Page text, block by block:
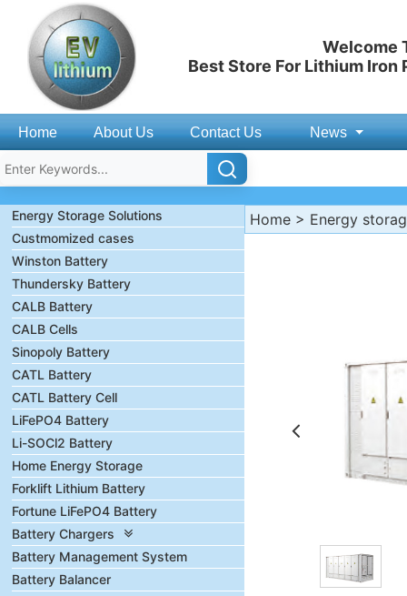
Welcome
Best Store For Lithium Iron
Home About Us Contact Us News
Energy Storage Solutions
Custmomized cases
Winston Battery
Thundersky Battery
CALB Battery
CALB Cells
Sinopoly Battery
CATL Battery
CATL Battery Cell
LiFePO4 Battery
Li-SOCl2 Battery
Home Energy Storage
Forklift Lithium Battery
Fortune LiFePO4 Battery
Battery Chargers
Battery Management System
Battery Balancer
Home> Energy